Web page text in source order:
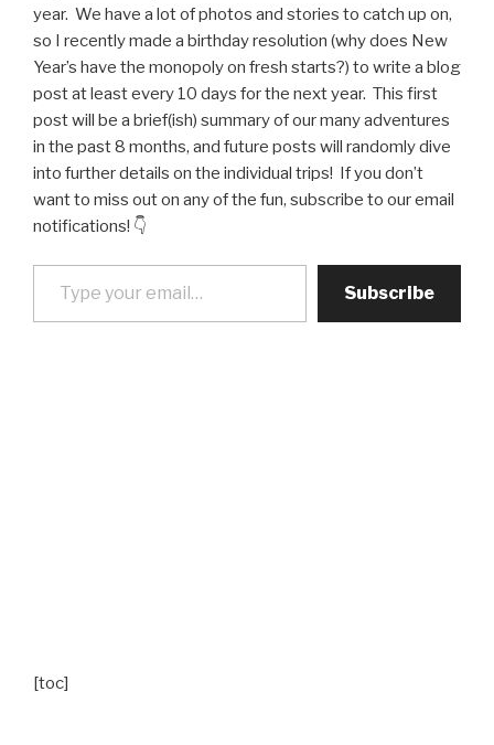
year. We have a lot of photos and stories to catch up on,
so I recently made a birthday resolution (why does New
Year’s have the monopoly on fresh starts?) to write a blog
post at least every 10 days for the next year. This first
post will be a brief(ish) summary of our many adventures
in the past 8 months, and future posts will randomly dive
into further details on the individual trips! If you don’t
want to miss out on any of the fun, subscribe to our email
notifications! 👇
Type your email…
Subscribe
[toc]